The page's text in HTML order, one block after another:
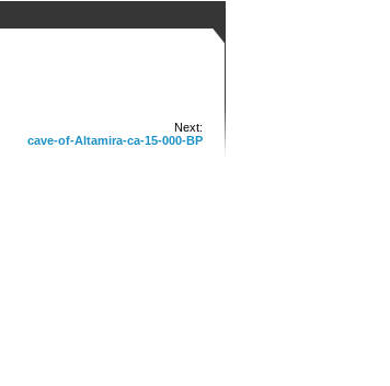
Next:
cave-of-Altamira-ca-15-000-BP